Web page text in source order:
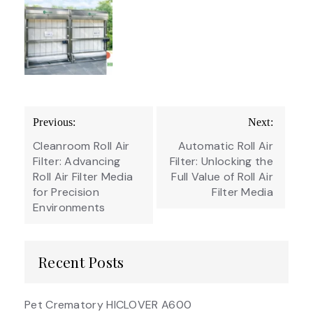
Post
navigation
Previous:
Cleanroom Roll Air
Filter: Advancing
Roll Air Filter Media
for Precision
Environments
Next:
Automatic Roll Air
Filter: Unlocking the
Full Value of Roll Air
Filter Media
Recent Posts
Pet Crematory HICLOVER A600